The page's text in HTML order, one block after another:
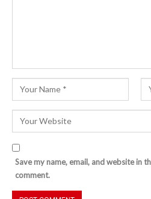
Save my name, email, and website in
comment.